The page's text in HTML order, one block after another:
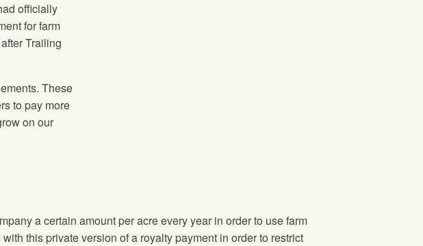
officially
for farm
Trailing
These
to pay more
on our
a certain amount per acre every year in order to use farm
this private version of a royalty payment in order to restrict